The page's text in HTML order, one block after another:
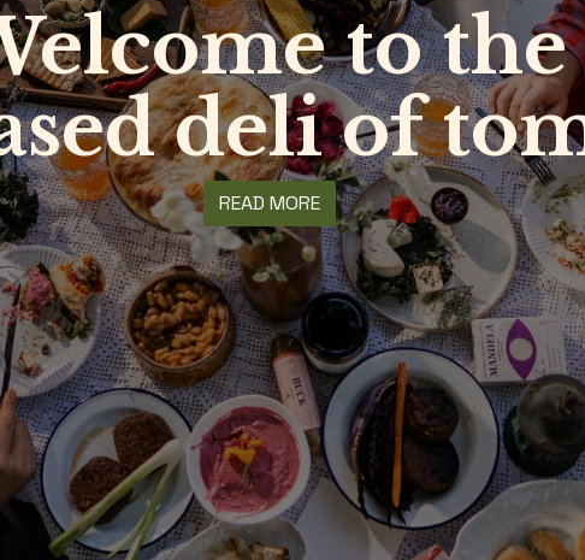
to the
deli of
READ MORE